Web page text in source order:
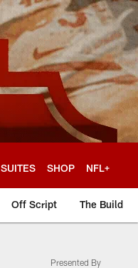
SUITES SHOP NFL+
Off Script The Build
Presented By